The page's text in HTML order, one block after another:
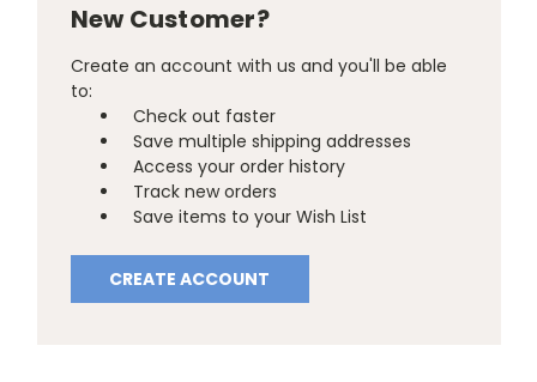
New Customer?
Create an account with us and you'll be able
to:
Check out faster
Save multiple shipping addresses
Access your order history
Track new orders
Save items to your Wish List
CREATE ACCOUNT